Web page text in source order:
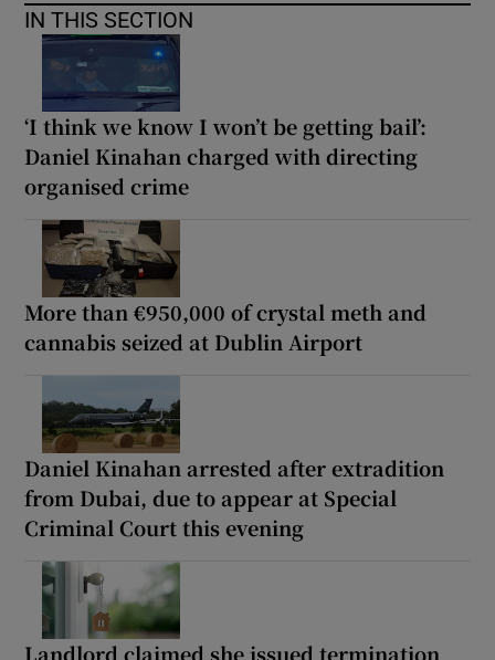
IN THIS SECTION
‘I think we know I won’t be getting bail’:
Daniel Kinahan charged with directing
organised crime
More than €950,000 of crystal meth and
cannabis seized at Dublin Airport
Daniel Kinahan arrested after extradition
from Dubai, due to appear at Special
Criminal Court this evening
Landlord claimed she issued termination